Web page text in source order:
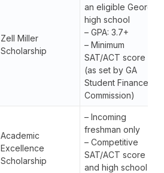
Zell Miller
Scholarship
an eligible Georgia
high school
– GPA: 3.7+
– Minimum
SAT/ACT score
(as set by GA
Student Finance
Commission)
Academic
Excellence
Scholarship
– Incoming
freshman only
– Competitive
SAT/ACT score
and high school